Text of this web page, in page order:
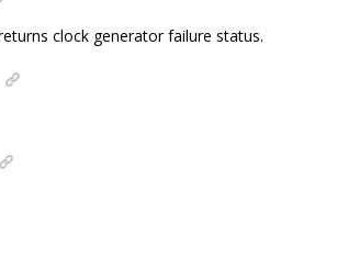
clock generator failure status.